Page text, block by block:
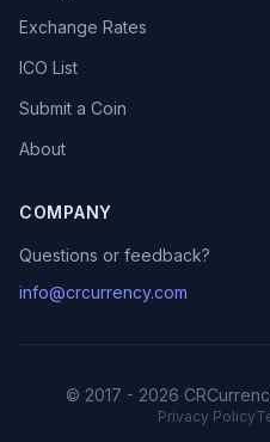
Exchange Rates
ICO List
Submit a Coin
About
COMPANY
Questions or feedback?
info@crcurrency.com
© 2017 - 2026
Privacy Policy